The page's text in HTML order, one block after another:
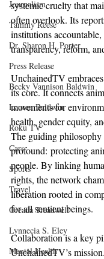
Journalism
Tammy Reese
Dr. Sharon H. Porter
Press Release
Becky Vannison Baldwin
Lauren Baldwin
Roku TV
Cars
Sports
Travel
Oreada Treadwell
Lynnecia S. Eley
Mental Health
systemic cruelty that
often overlook. Its
institutions
transparency, reform,
UnchainedTV
its core. It connects
movements for
health, gender equity,
The guiding philosophy
profound: protecting
people. By linking
rights, the network
liberation rooted in
for all sentient beings.
Collaboration is a key
UnchainedTV’s